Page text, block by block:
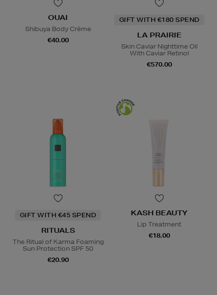
OUAI
Shibuya Body Crème
€40.00
GIFT WITH €180 SPEND
LA PRAIRIE
Skin Caviar Nighttime Oil
With Caviar Retinol
€570.00
GIFT WITH €45 SPEND
RITUALS
The Ritual of Karma Foaming
Sun Protection SPF 50
€20.90
KASH BEAUTY
Lip Treatment
€18.00